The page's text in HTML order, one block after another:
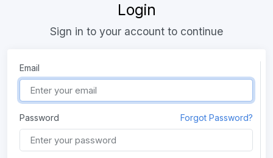
Login
Sign in to your account to continue
Email
Password Forgot Password?